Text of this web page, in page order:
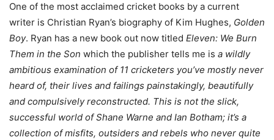
One of the most acclaimed cricket books by a current
writer is Christian Ryan’s biography of Kim Hughes, Golden
Boy. Ryan has a new book out now titled Eleven: We Burn
Them in the Son which the publisher tells me is a wildly
ambitious examination of 11 cricketers you’ve mostly never
heard of, their lives and failings painstakingly, beautifully
and compulsively reconstructed. This is not the slick,
successful world of Shane Warne and Ian Botham; it’s a
collection of misfits, outsiders and rebels who never quite